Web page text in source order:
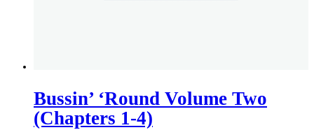
Bussin’ ‘Round Volume Two
(Chapters 1-4)